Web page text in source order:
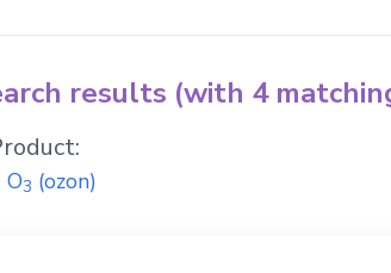
results (with 4
O3 (ozon)